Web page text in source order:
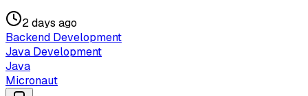
2 days ago
Backend Development
Java Development
Java
Micronaut